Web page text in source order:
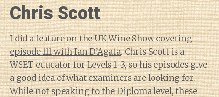
Chris Scott
I did a feature on the UK Wine Show covering
episode 111 with Ian D’Agata. Chris Scott is a
WSET educator for Levels 1-3, so his episodes give
a good idea of what examiners are looking for.
While not speaking to the Diploma level, these